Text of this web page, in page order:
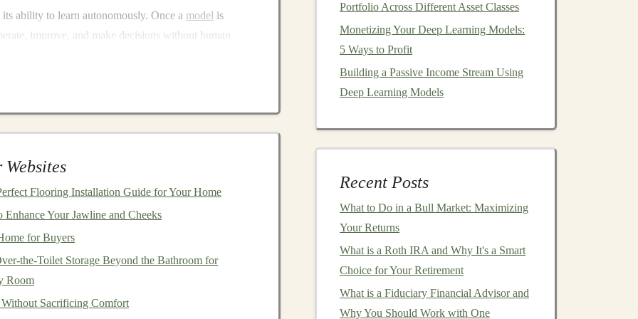
its ability to learn autonomously. Once a model is
improve, and make decisions without human
Deep Learning
you've invested time in
operate on its own. Some of the advantages of using
Flooring Installation Guide for Your Home
Your Jawline and Cheeks
for Buyers
the-Toilet Storage Beyond the Bathroom for
Room
Sacrificing Comfort
Portfolio Across Different Asset Classes
Monetizing Your Deep Learning Models:
5 Ways to Profit
Building a Passive Income Stream Using
Deep Learning Models
Recent Posts
What to Do in a Bull Market: Maximizing
Your Returns
What is a Roth IRA and Why It's a Smart
Choice for Your Retirement
What is a Fiduciary Financial Advisor and
Why You Should Work with One